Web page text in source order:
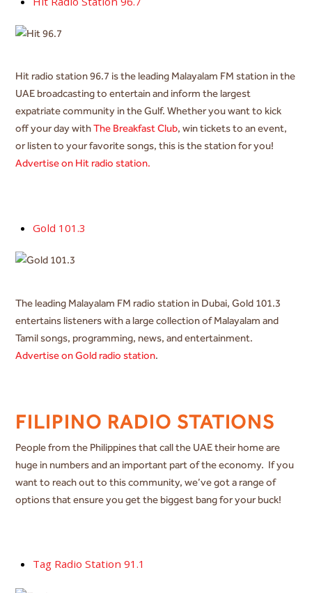
Hit radio station 96.7 is the leading Malayalam FM station in the
UAE broadcasting to entertain and inform the largest
expatriate community in the Gulf. Whether you want to kick
off your day withThe Breakfast Club, win tickets to an event,
or listen to your favorite songs, this is the station for you!
Advertise on Hit radio station.
Gold 101.3
The leading Malayalam FM radio station in Dubai, Gold 101.3
entertains listeners with a large collection of Malayalam and
Tamil songs, programming, news, and entertainment.
Advertise on Gold radio station.
FILIPINO RADIO STATIONS
People from the Philippines that call the UAE their home are
huge in numbers and an important part of the economy. If you
want to reach out to this community, we’ve got a range of
options that ensure you get the biggest bang for your buck!
Tag Radio Station 91.1